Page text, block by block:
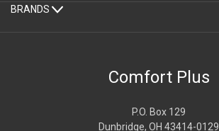
BRANDS
Comfort Plus
P.O. Box 129
Dunbridge, OH 43414-0129